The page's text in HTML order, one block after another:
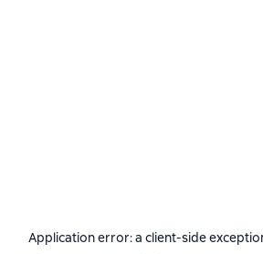
Application error: a client-side